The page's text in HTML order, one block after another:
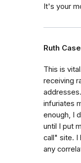
It's your
Ruth
This is
receiving
infuriates
enough, I
until I put
call" site. I
any